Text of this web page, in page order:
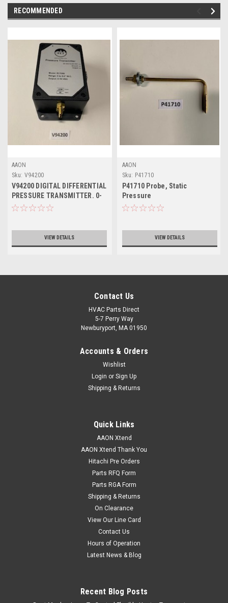
RECOMMENDED
AAON
Sku: V94200
V94200 DIGITAL DIFFERENTIAL
PRESSURE TRANSMITTER. 0-
5" W.C. DUCT
VIEW DETAILS
AAON
Sku: P41710
P41710 Probe, Static
Pressure
VIEW DETAILS
Contact Us
HVAC Parts Direct
5-7 Perry Way
Newburyport, MA 01950
Accounts & Orders
Wishlist
Login or Sign Up
Shipping & Returns
Quick Links
AAON Xtend
AAON Xtend Thank You
Hitachi Pre Orders
Parts RFQ Form
Parts RGA Form
Shipping & Returns
On Clearance
View Our Line Card
Contact Us
Hours of Operation
Latest News & Blog
Recent Blog Posts